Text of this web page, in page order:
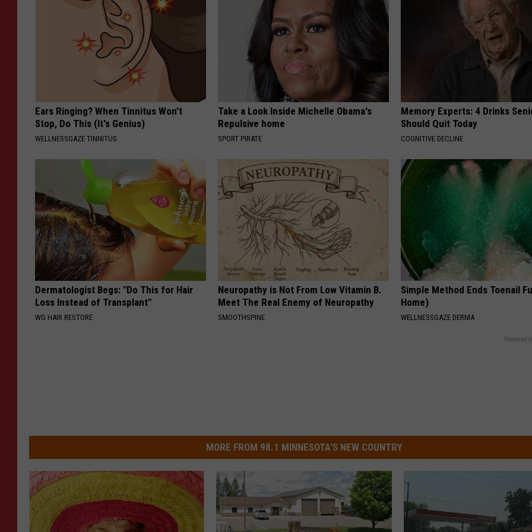
Ears Ringing? When Tinnitus Won't
Stop, Do This (It's Genius)
WELLNESSGAZE TINNITUS
Take a Look Inside Michelle Obama's
Repulsive home
SPORT PIRATE
Memory Experts: 4 Drinks
Should Quit Today
COGNITIVE DECLINE
Dermatologist Begs: "Do This for Hair
Loss Instead of Transplant"
WG HAIR RESTORE
Neuropathy is Not From Low Vitamin B.
Meet The Real Enemy of Neuropathy
SMOOTHSPINE
Simple Method Ends Toenail
Home)
WELLNESSGAZE DERMA
Powered
MORE FROM 98.1 MINNESOTA'S NEW COUNTRY